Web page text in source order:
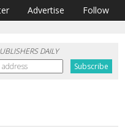
Advertise Follow
DAILY